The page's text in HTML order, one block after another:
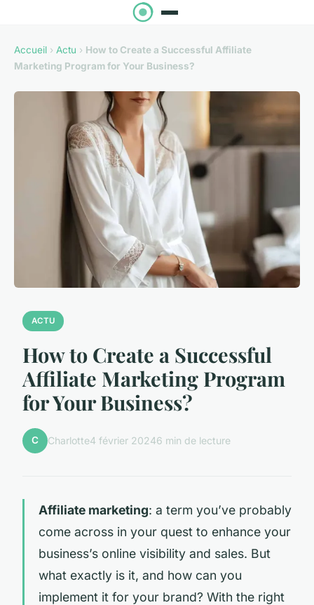
Accueil › Actu › How to Create a Successful Affiliate
Marketing Program for Your Business?
ACTU
How to Create a Successful
Affiliate Marketing Program
for Your Business?
C Charlotte4 février 20246 min de lecture
Affiliate marketing: a term you’ve probably
come across in your quest to enhance your
business’s online visibility and sales. But
what exactly is it, and how can you
implement it for your brand? With the right